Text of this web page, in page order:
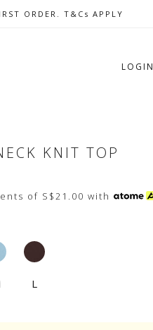
$79 & ABOVE
ORDER. T&Cs APPLY
$25 OFF $200
LOGIN
KNIT TOP
of S$21.00 with
L